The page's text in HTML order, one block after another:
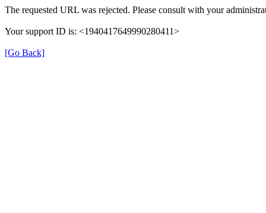
The requested URL was rejected. Please consult with your
Your support ID is: <1940417649990280411>
[Go Back]